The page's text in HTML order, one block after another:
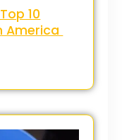
10
America